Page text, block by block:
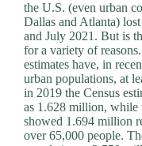
the U.S. (even urban
Dallas and Atlanta)
and July 2021. But is
for a variety of
estimates have, in
urban populations, at
in 2019 the Census
as 1.628 million, while
showed 1.694 million
over 65,000 people.